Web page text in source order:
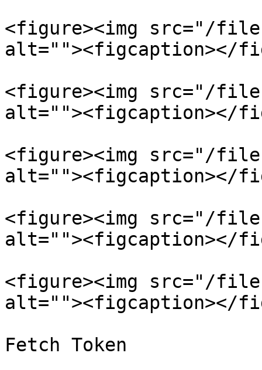
<figure><img src="/files/
alt=""><figcaption></
<figure><img src="/
alt=""><figcaption></
<figure><img src="/files/
alt=""><figcaption></
<figure><img src="/
alt=""><figcaption></
<figure><img src="/
alt=""><figcaption></
Fetch Token